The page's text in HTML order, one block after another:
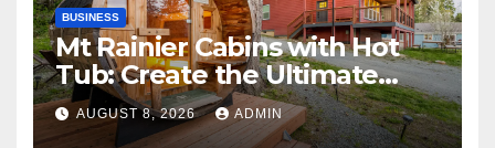
BUSINESS
Mt Rainier Cabins with Hot
Tub: Create the Ultimate
Cozy Mountain Vacation
Experience
AUGUST 8, 2026 ADMIN